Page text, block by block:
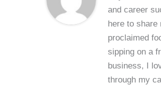
and career
here to
proclaimed
sipping on a
business, I
through my